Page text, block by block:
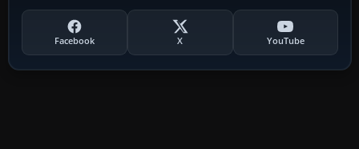
Facebook X YouTube